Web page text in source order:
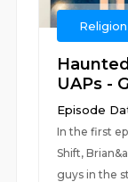
UAPs -
Episode
In the first
Shift,
guys in the